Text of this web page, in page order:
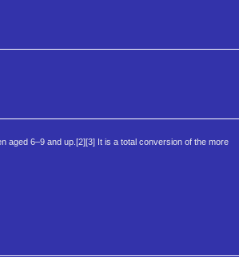
aged 6–9 and up.[2][3] It is a total conversion of the more